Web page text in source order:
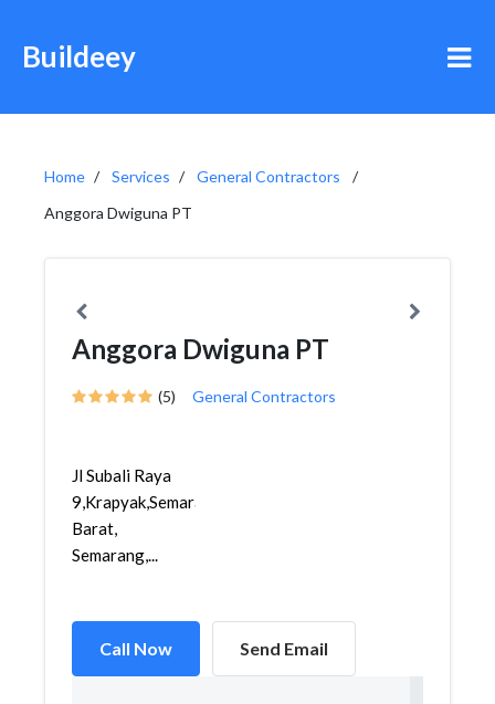
Buildeey
Home Services
General Contractors
Anggora Dwiguna PT
Anggora Dwiguna PT
(5) General Contractors
Jl Subali Raya
9,Krapyak,Semarang
Barat,
Semarang,...
Call Now Send Email